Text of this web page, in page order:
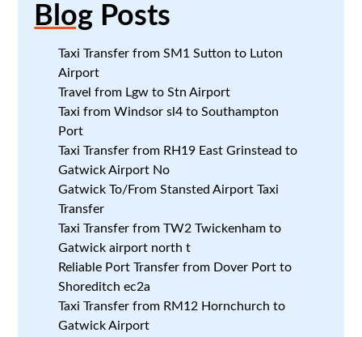
Blog Posts
Taxi Transfer from SM1 Sutton to Luton
Airport
Travel from Lgw to Stn Airport
Taxi from Windsor sl4 to Southampton
Port
Taxi Transfer from RH19 East Grinstead to
Gatwick Airport No
Gatwick To/From Stansted Airport Taxi
Transfer
Taxi Transfer from TW2 Twickenham to
Gatwick airport north t
Reliable Port Transfer from Dover Port to
Shoreditch ec2a
Taxi Transfer from RM12 Hornchurch to
Gatwick Airport